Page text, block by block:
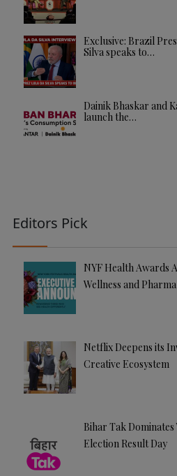
Exclusive: Brazil
Silva speaks to…
Dainik Bhaskar and
launch the…
Editors Pick
NYF Health Awards
Wellness and
Netflix Deepens its
Creative Ecosystem
Bihar Tak
Election Result Day